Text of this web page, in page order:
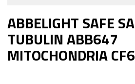
ABBELIGHT SAFE
TUBULIN ABB647
MITOCHONDRIA